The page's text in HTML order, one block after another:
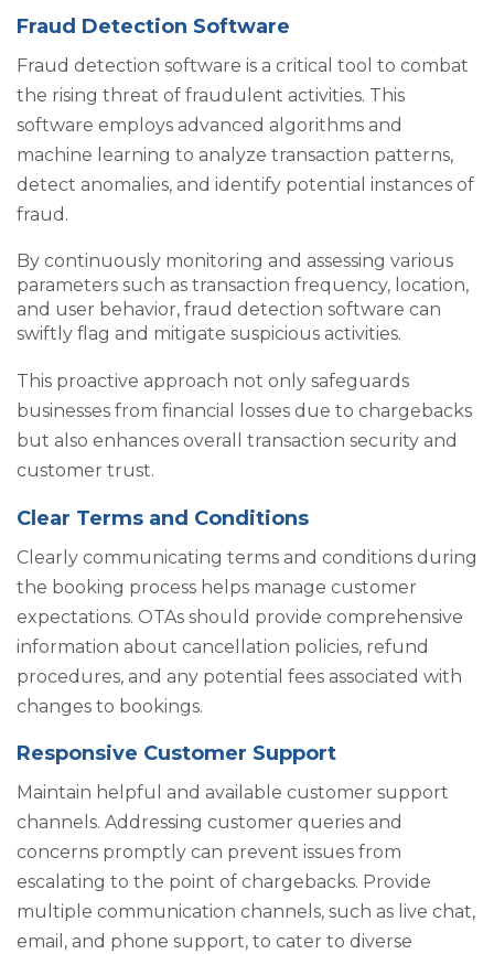
Fraud Detection Software
Fraud detection software is a critical tool to combat
the rising threat of fraudulent activities. This
software employs advanced algorithms and
machine learning to analyze transaction patterns,
detect anomalies, and identify potential instances of
fraud.
By continuously monitoring and assessing various
parameters such as transaction frequency, location,
and user behavior, fraud detection software can
swiftly flag and mitigate suspicious activities.
This proactive approach not only safeguards
businesses from financial losses due to chargebacks
but also enhances overall transaction security and
customer trust.
Clear Terms and Conditions
Clearly communicating terms and conditions during
the booking process helps manage customer
expectations. OTAs should provide comprehensive
information about cancellation policies, refund
procedures, and any potential fees associated with
changes to bookings.
Responsive Customer Support
Maintain helpful and available customer support
channels. Addressing customer queries and
concerns promptly can prevent issues from
escalating to the point of chargebacks. Provide
multiple communication channels, such as live chat,
email, and phone support, to cater to diverse